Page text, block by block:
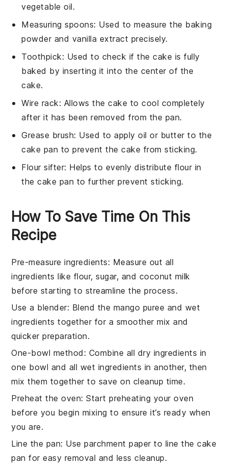
vegetable oil.
Measuring spoons: Used to measure the baking
powder and vanilla extract precisely.
Toothpick: Used to check if the cake is fully
baked by inserting it into the center of the
cake.
Wire rack: Allows the cake to cool completely
after it has been removed from the pan.
Grease brush: Used to apply oil or butter to the
cake pan to prevent the cake from sticking.
Flour sifter: Helps to evenly distribute flour in
the cake pan to further prevent sticking.
How To Save Time On This
Recipe
Pre-measure ingredients: Measure out all
ingredients like flour,sugar, and coconut milk
before starting to streamline the process.
Use a blender: Blend the mango puree and wet
ingredients together for a smoother mix and
quicker preparation.
One-bowl method : Combine all dry ingredients in
one bowl and all wet ingredients in another, then
mix them together to save on cleanup time.
Preheat the oven: Start preheating youroven
before you begin mixing to ensure it’s ready when
you are.
Line the pan: Use parchment paper to line thecake
pan for easy removal and less cleanup.